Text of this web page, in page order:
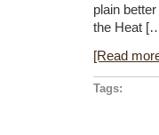
plain
the Heat
[Read
Tags: